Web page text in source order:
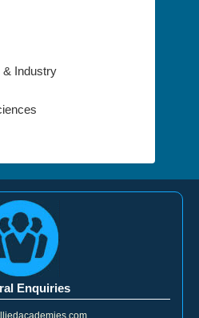
Industry